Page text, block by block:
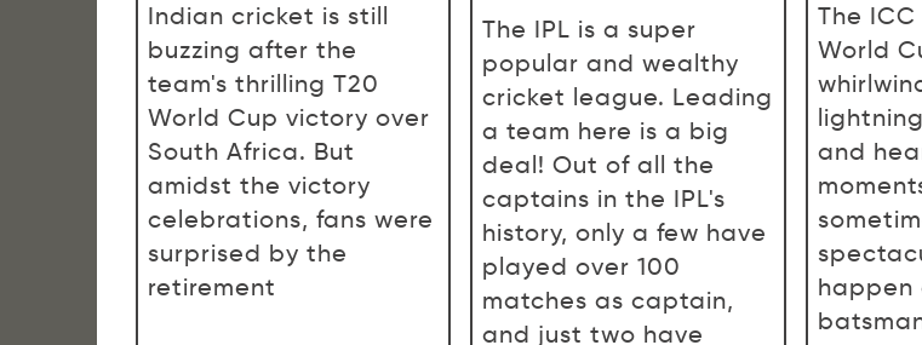
Indian cricket is still
buzzing after the
team's thrilling T20
World Cup victory over
South Africa. But
amidst the victory
celebrations, fans were
surprised by the
retirement
The IPL is a super
popular and wealthy
cricket league. Leading
a team here is a big
deal! Out of all the
captains in the IPL's
history, only a few have
played over 100
matches as captain,
and just two have
The ICC
World
and
happen